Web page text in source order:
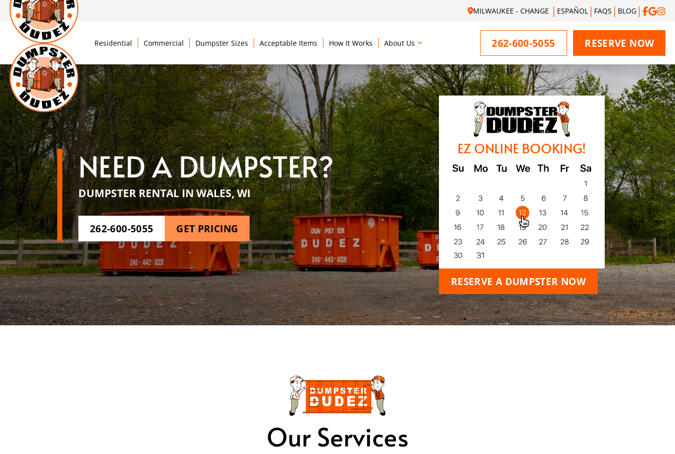
MILWAUKEE - CHANGE ESPAÑOL FAQS BLOG
Residential Commercial Dumpster Sizes Acceptable Items How It Works About Us 262-600-5055 RESERVE NOW
NEED A DUMPSTER?
DUMPSTER RENTAL IN WALES, WI
262-600-5055 GET PRICING
EZ ONLINE BOOKING!
RESERVE A DUMPSTER NOW
Our Services